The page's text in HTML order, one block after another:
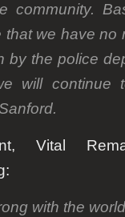
community.
we have no
by the police
will continue
Vital
with the